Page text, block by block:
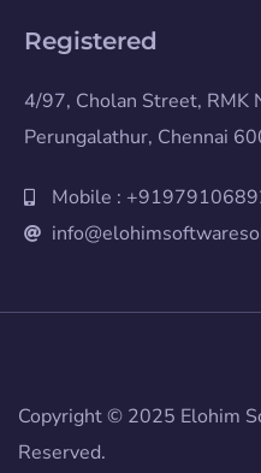
Registered
4/97, Cholan Street, RMK
Perungalathur, Chennai
Mobile :
Copyright © 2025 Elohim
Reserved.